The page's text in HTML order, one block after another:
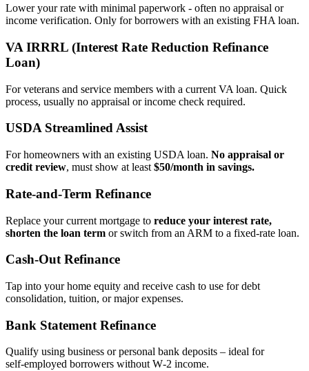
Lower your rate with minimal paperwork - often no appraisal or
income verification. Only for borrowers with an existing FHA loan.
VA IRRRL (Interest Rate Reduction Refinance
Loan)
For veterans and service members with a current VA loan. Quick
process, usually no appraisal or income check required.
USDA Streamlined Assist
For homeowners with an existing USDA loan. No appraisal or
credit review, must show at least $50/month in savings.
Rate‑and‑Term Refinance
Replace your current mortgage to reduce your interest rate,
shorten the loan term or switch from an ARM to a fixed‑rate loan.
Cash‑Out Refinance
Tap into your home equity and receive cash to use for debt
consolidation, tuition, or major expenses.
Bank Statement Refinance
Qualify using business or personal bank deposits – ideal for
self‑employed borrowers without W‑2 income.